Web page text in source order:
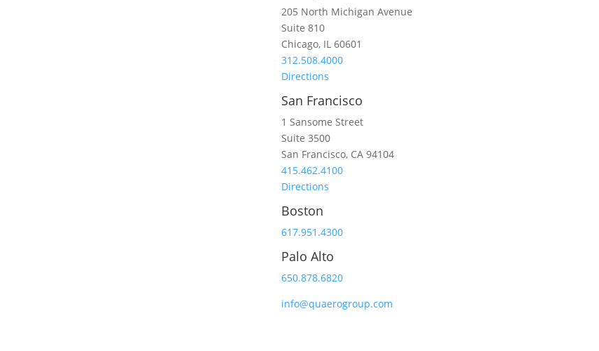
205 North Michigan Avenue
Suite 810
Chicago, IL 60601
312.508.4000
Directions
San Francisco
1 Sansome Street
Suite 3500
San Francisco, CA 94104
415.462.4100
Directions
Boston
617.951.4300
Palo Alto
650.878.6820
info@quaerogroup.com